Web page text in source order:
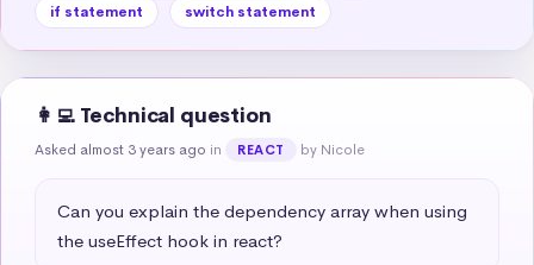
if statement
switch statement
👩‍💻 Technical question
Asked almost 3 years ago in REACT by Nicole
Can you explain the dependency array when using
the useEffect hook in react?